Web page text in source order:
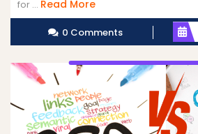
for ... Read MoreRead
More
0 Comments